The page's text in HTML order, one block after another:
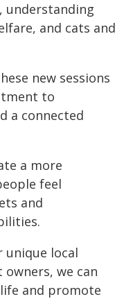
understanding
and cats and
new sessions
to
a connected
a more
feel
and
local
we can
and promote